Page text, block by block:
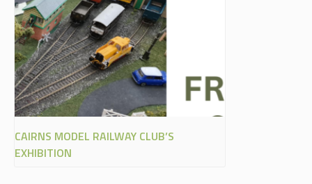
CAIRNS MODEL RAILWAY CLUB’S
EXHIBITION